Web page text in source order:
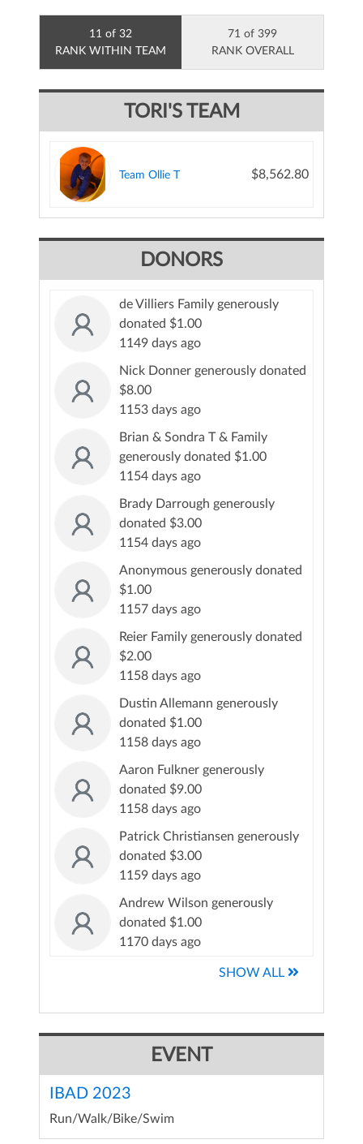
11 of 32
RANK WITHIN TEAM
71 of 399
RANK OVERALL
TORI'S TEAM
Team Ollie T $8,562.80
DONORS
de Villiers Family generously
donated $1.00
1149 days ago
Nick Donner generously donated
$8.00
1153 days ago
Brian & Sondra T & Family
generously donated $1.00
1154 days ago
Brady Darrough generously
donated $3.00
1154 days ago
Anonymous generously donated
$1.00
1157 days ago
Reier Family generously donated
$2.00
1158 days ago
Dustin Allemann generously
donated $1.00
1158 days ago
Aaron Fulkner generously
donated $9.00
1158 days ago
Patrick Christiansen generously
donated $3.00
1159 days ago
Andrew Wilson generously
donated $1.00
1170 days ago
SHOW ALL
EVENT
IBAD 2023
Run/Walk/Bike/Swim